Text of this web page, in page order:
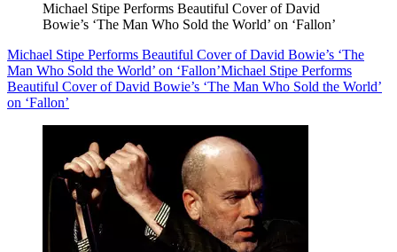
Michael Stipe Performs Beautiful Cover of David
Bowie’s ‘The Man Who Sold the World’ on ‘Fallon’
Michael Stipe Performs Beautiful Cover of David Bowie’s ‘The
Man Who Sold the World’ on ‘Fallon’Michael Stipe Performs
Beautiful Cover of David Bowie’s ‘The Man Who Sold the World’
on ‘Fallon’